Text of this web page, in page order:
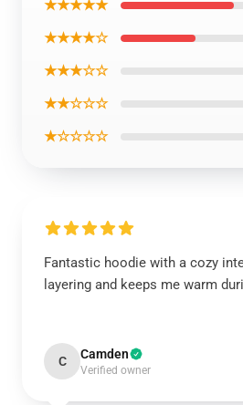
★★★★★
★★★★☆
★★★☆☆
★★☆☆☆
★☆☆☆☆
Fantastic hoodie with a cozy
layering and keeps me warm
C Camden
Verified owner